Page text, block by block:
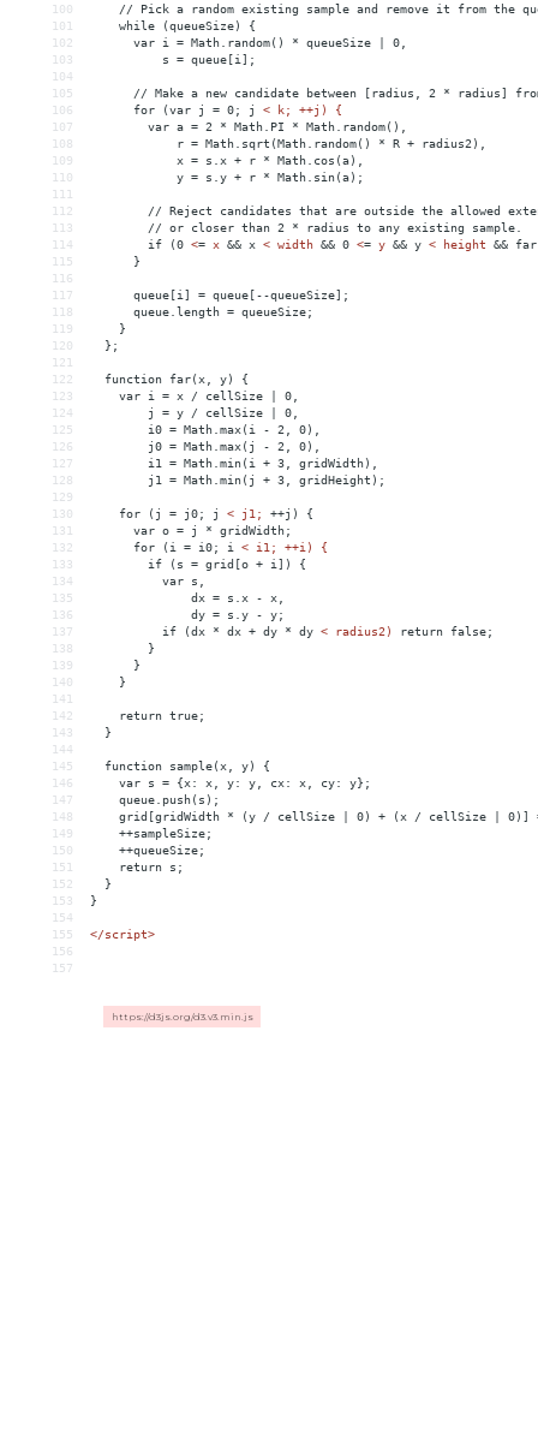
100
// Pick a random existing sample and remove it from the
101
while (queueSize)
{
102
var i = Math.random() * queueSize
0,
103
s = queue[i];
104
105
// Make a new candidate between [radius, 2 * radius]
106
for (var j = 0; j
< k; ++j) {
107
        var a = 2 * Math.PI * Math.random(),
108
            r = Math.sqrt(Math.random() * R + radius2),
109
            x = s.x + r * Math.cos(a),
110
            y = s.y + r * Math.sin(a);
111
112
// Reject candidates that are outside the allowed
113
        // or closer than 2 * radius to any existing sample.
114
        if (0
<= x && x < width && 0 <= y && y < height &&
115
      }
116
117
      queue[i] = queue[--queueSize];
118
      queue.length = queueSize;
119
    }
120
  };
121
122
  function far(x, y) {
123
    var i = x / cellSize | 0,
124
        j = y / cellSize | 0,
125
        i0 = Math.max(i - 2, 0),
126
        j0 = Math.max(j - 2, 0),
127
        i1 = Math.min(i + 3, gridWidth),
128
        j1 = Math.min(j + 3, gridHeight);
129
130
    for (j = j0; j
< j1; ++j)
{
131
var o = j *
gridWidth;
132
for (i = i0; i
< i1; ++i) {
133
        if (s = grid[o + i]) {
134
          var s,
135
              dx = s.x - x,
136
              dy = s.y - y;
137
          if (dx * dx + dy * dy
< radius2) return
false;
138
}
139
}
140
}
141
142
return true;
143
}
144
145
function sample(x, y)
{
146
var s = {x: x, y: y, cx: x, cy:
y};
147
queue.push(s);
148
grid[gridWidth * (y / cellSize 0) + (x / cellSize 0)]
149
++sampleSize;
150
++queueSize;
151
return
s;
152
}
153
}
154
155
</script>
156
157
https://d3js.org/d3.v3.min.js